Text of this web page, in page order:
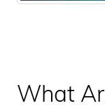
What